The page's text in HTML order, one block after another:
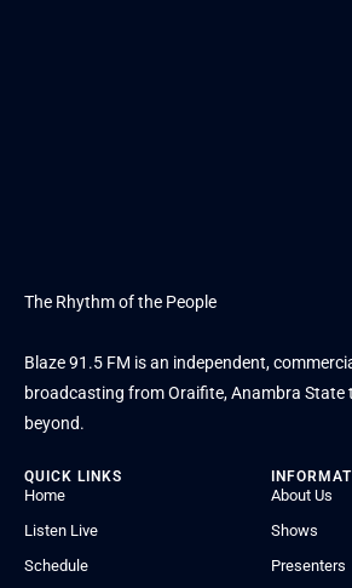
The Rhythm of the People
Blaze 91.5 FM is an independent,
broadcasting from Oraifite, Anambra State
beyond.
QUICK LINKS
Home
Listen Live
Schedule
About Us
Shows
Presenters